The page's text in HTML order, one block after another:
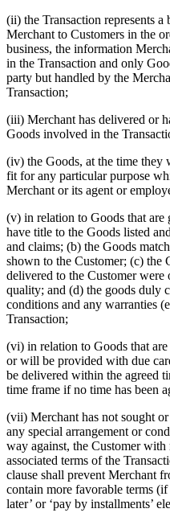
(ii) the Transaction represents
Merchant to Customers in the
business, the information
in the Transaction and only
party but handled by the
Transaction;
(iii) Merchant has delivered or
Goods involved in the
(iv) the Goods, at the time they
fit for any particular purpose
Merchant or its agent or
(v) in relation to Goods that are
have title to the Goods listed
and claims; (b) the Goods
shown to the Customer; (c) the
delivered to the Customer were
quality; and (d) the goods duly
conditions and any warranties
Transaction;
(vi) in relation to Goods that
or will be provided with due
be delivered within the agreed
time frame if no time has been
(vii) Merchant has not sought
any special arrangement or
way against, the Customer with
associated terms of the
clause shall prevent Merchant
contain more favorable terms
later’ or ‘pay by installments’